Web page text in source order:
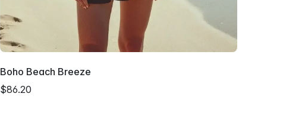
Boho Beach Breeze
$86.20